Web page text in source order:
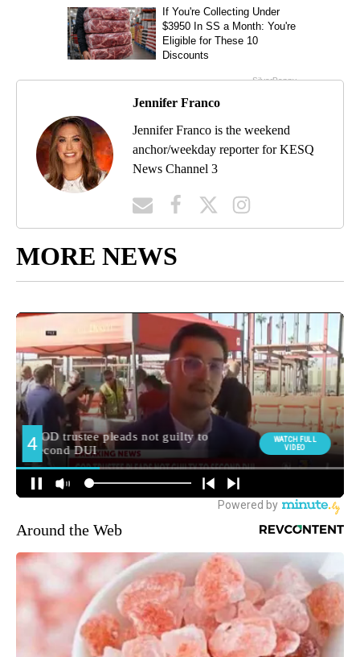
Jennifer Franco
Jennifer Franco is the weekend
anchor/weekday reporter for KESQ
News Channel 3
MORE NEWS
Around the Web